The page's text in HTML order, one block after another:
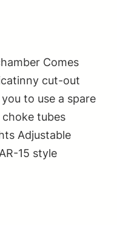
Comes
cut-out
to use a spare
tubes
Adjustable
15 style